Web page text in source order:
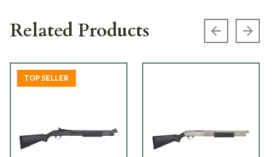
Related Products Previous
TOP SELLER